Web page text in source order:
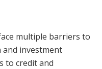
multiple barriers to
and investment
to credit and